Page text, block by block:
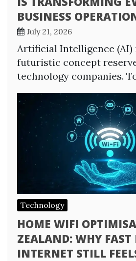
BUSINESS
July 21, 2026
Artificial Intelligence (AI)
futuristic concept
technology companies.
Technology
HOME WIFI
ZEALAND: WHY FAST
INTERNET STILL